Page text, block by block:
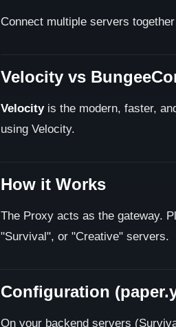
Connect multiple servers
Velocity vs
Velocityis the modern, faster,
using Velocity.
How it Works
The Proxy acts as the gateway.
"Survival", or "Creative" servers.
Configuration
On your backend servers